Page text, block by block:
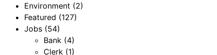
Environment (2)
Featured (127)
Jobs (54)
Bank (4)
Clerk (1)